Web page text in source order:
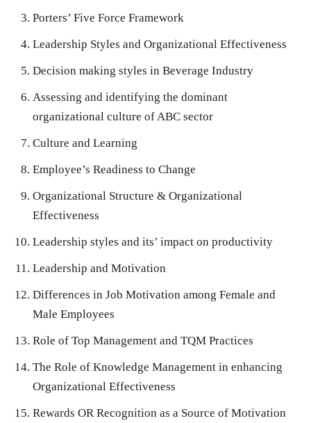
Porters’ Five Force Framework
Leadership Styles and Organizational Effectiveness
Decision making styles in Beverage Industry
Assessing and identifying the dominant
organizational culture of ABC sector
Culture and Learning
Employee’s Readiness to Change
Organizational Structure & Organizational
Effectiveness
Leadership styles and its’ impact on productivity
Leadership and Motivation
Differences in Job Motivation among Female and
Male Employees
Role of Top Management and TQM Practices
The Role of Knowledge Management in enhancing
Organizational Effectiveness
Rewards OR Recognition as a Source of Motivation